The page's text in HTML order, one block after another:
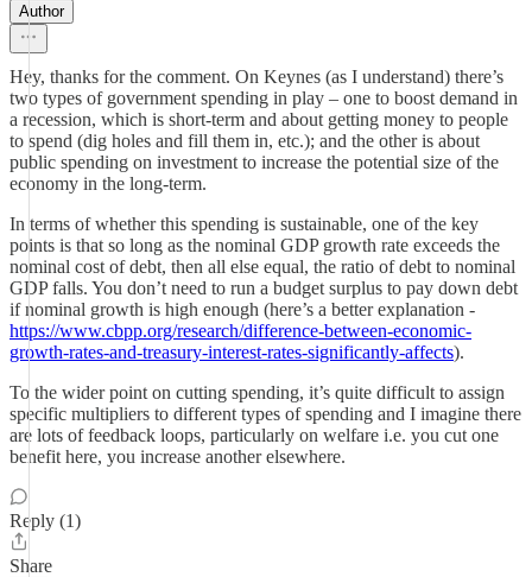
Author
Hey, thanks for the comment. On Keynes (as I understand) there’s
two types of government spending in play – one to boost demand in
a recession, which is short-term and about getting money to people
to spend (dig holes and fill them in, etc.); and the other is about
public spending on investment to increase the potential size of the
economy in the long-term.
In terms of whether this spending is sustainable, one of the key
points is that so long as the nominal GDP growth rate exceeds the
nominal cost of debt, then all else equal, the ratio of debt to nominal
GDP falls. You don’t need to run a budget surplus to pay down debt
if nominal growth is high enough (here’s a better explanation -
https://www.cbpp.org/research/difference-between-economic-
growth-rates-and-treasury-interest-rates-significantly-affects).
To the wider point on cutting spending, it’s quite difficult to assign
specific multipliers to different types of spending and I imagine there
are lots of feedback loops, particularly on welfare i.e. you cut one
benefit here, you increase another elsewhere.
Reply (1)
Share